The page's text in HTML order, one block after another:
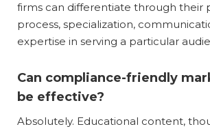
firms can differentiate through their
process, specialization,
expertise in serving a particular
Can compliance-friendly
be effective?
Absolutely. Educational content,